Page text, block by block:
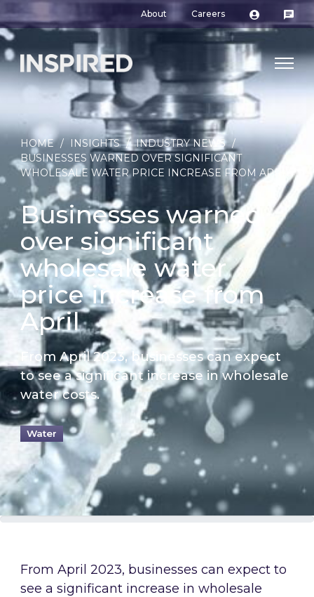
About Careers
HOME / INSIGHTS / INDUSTRY NEWS /
BUSINESSES WARNED OVER SIGNIFICANT
WHOLESALE WATER PRICE INCREASE FROM APRIL
Businesses warned
over significant
wholesale water
price increase from
April
From April 2023, businesses can expect
to see a significant increase in wholesale
water costs.
Water
From April 2023, businesses can expect to
see a significant increase in wholesale